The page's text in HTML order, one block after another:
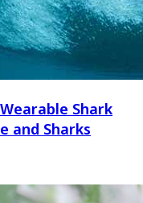
Shark
and Sharks